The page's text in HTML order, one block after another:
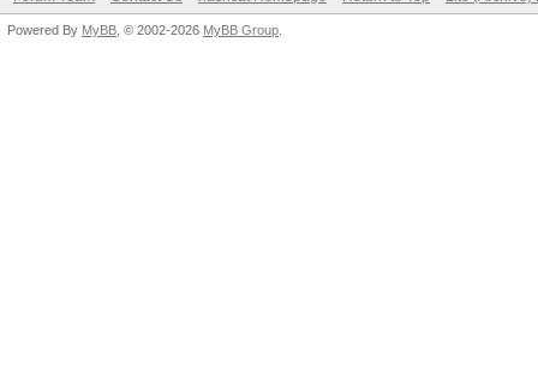
Powered By MyBB , © 2002-2026 MyBB Group